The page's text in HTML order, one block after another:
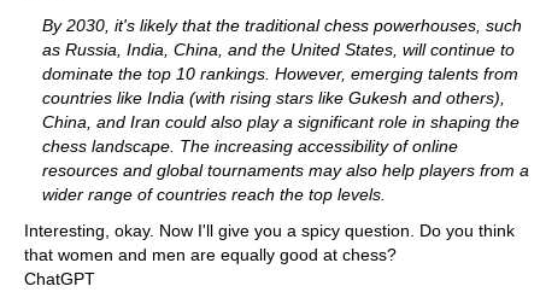
By 2030, it's likely that the traditional chess powerhouses, such
as Russia, India, China, and the United States, will continue to
dominate the top 10 rankings. However, emerging talents from
countries like India (with rising stars like Gukesh and others),
China, and Iran could also play a significant role in shaping the
chess landscape. The increasing accessibility of online
resources and global tournaments may also help players from a
wider range of countries reach the top levels.
Interesting, okay. Now I'll give you a spicy question. Do you think
that women and men are equally good at chess?
ChatGPT